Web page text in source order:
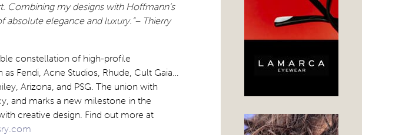
Combining my designs with Hoffmann’s
absolute elegance and luxury.”– Thierry
constellation of high-profile
Fendi, Acne Studios, Rhude, Cult Gaia…
Arizona, and PSG. The union with
and marks a new milestone in the
creative design. Find out more at